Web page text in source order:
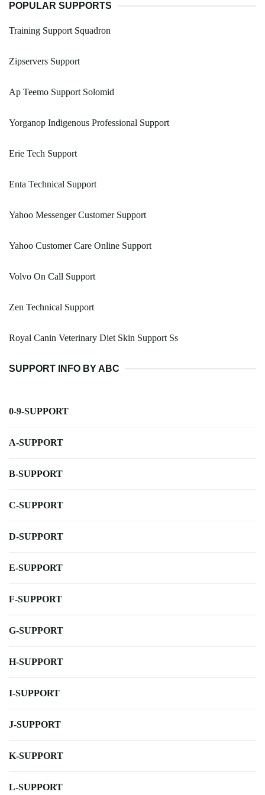
POPULAR SUPPORTS
Training Support Squadron
Zipservers Support
Ap Teemo Support Solomid
Yorganop Indigenous Professional Support
Erie Tech Support
Enta Technical Support
Yahoo Messenger Customer Support
Yahoo Customer Care Online Support
Volvo On Call Support
Zen Technical Support
Royal Canin Veterinary Diet Skin Support Ss
SUPPORT INFO BY ABC
0-9-SUPPORT
A-SUPPORT
B-SUPPORT
C-SUPPORT
D-SUPPORT
E-SUPPORT
F-SUPPORT
G-SUPPORT
H-SUPPORT
I-SUPPORT
J-SUPPORT
K-SUPPORT
L-SUPPORT